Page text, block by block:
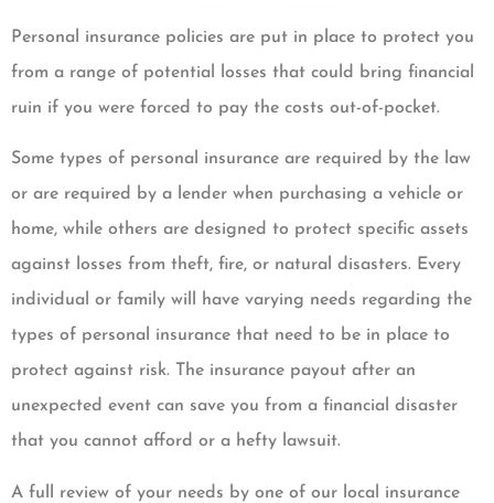
Personal insurance policies are put in place to protect you
from a range of potential losses that could bring financial
ruin if you were forced to pay the costs out-of-pocket.
Some types of personal insurance are required by the law
or are required by a lender when purchasing a vehicle or
home, while others are designed to protect specific assets
against losses from theft, fire, or natural disasters. Every
individual or family will have varying needs regarding the
types of personal insurance that need to be in place to
protect against risk. The insurance payout after an
unexpected event can save you from a financial disaster
that you cannot afford or a hefty lawsuit.
A full review of your needs by one of our local insurance